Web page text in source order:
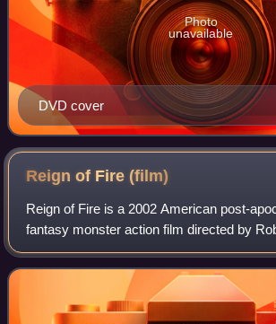
DVD cover
Photo
unavailable
Reign of Fire(film)
Reign of Fire is a 2002 American post-
fantasy monster action film directed by
starring Matthew McConaughey, Christian
Scorupco and Gerard Butler with